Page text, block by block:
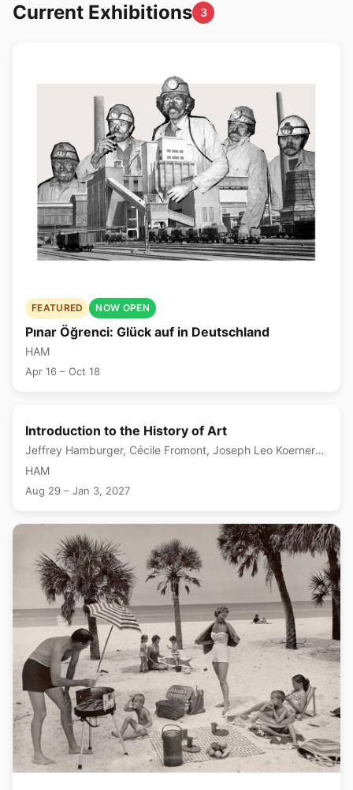
Current Exhibitions 3
FEATURED NOW OPEN
Pınar Öğrenci: Glück auf in Deutschland
HAM
Apr 16 – Oct 18
Introduction to the History of Art
Jeffrey Hamburger, Cécile Fromont, Joseph Leo Koerner
+1 more
HAM
Aug 29 – Jan 3, 2027